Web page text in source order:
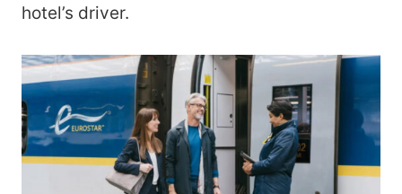
hotel’s driver.